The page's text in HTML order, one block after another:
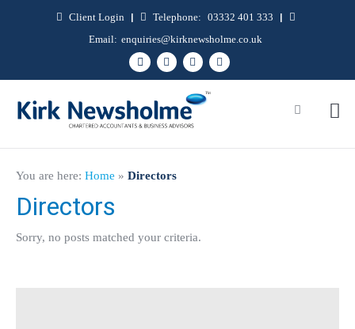
Client Login | Telephone: 03332 401 333
|
Email: enquiries@kirknewsholme.co.uk
You are here: Home » Directors
Directors
Sorry, no posts matched your criteria.